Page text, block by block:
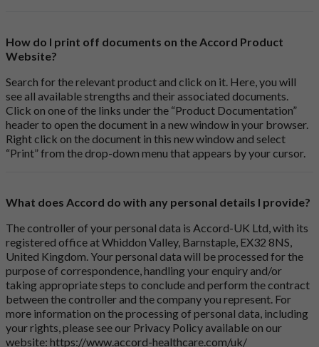
How do I print off documents on the Accord Product
Website?
Search for the relevant product and click on it. Here, you will
see all available strengths and their associated documents.
Click on one of the links under the “Product Documentation”
header to open the document in a new window in your browser.
Right click on the document in this new window and select
“Print” from the drop-down menu that appears by your cursor.
What does Accord do with any personal details I provide?
The controller of your personal data is Accord-UK Ltd, with its
registered office at Whiddon Valley, Barnstaple, EX32 8NS,
United Kingdom. Your personal data will be processed for the
purpose of correspondence, handling your enquiry and/or
taking appropriate steps to conclude and perform the contract
between the controller and the company you represent. For
more information on the processing of personal data, including
your rights, please see our Privacy Policy available on our
website: https://www.accord-healthcare.com/uk/